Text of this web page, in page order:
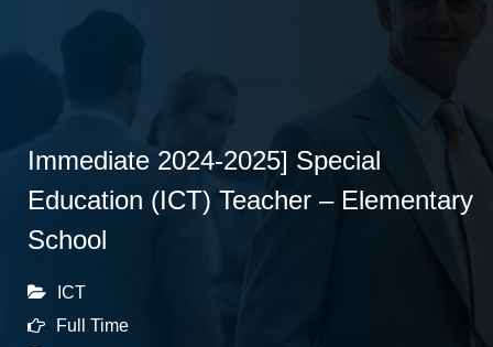
Immediate 2024-2025] Special
Education (ICT) Teacher – Elementary
School
ICT
Full Time